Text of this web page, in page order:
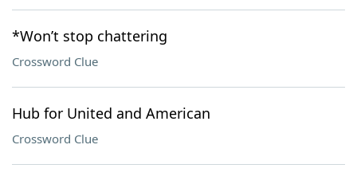
*Won’t stop chattering
Crossword Clue
Hub for United and American
Crossword Clue